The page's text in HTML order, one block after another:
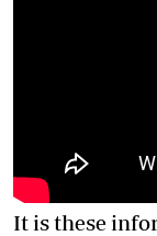
It is these